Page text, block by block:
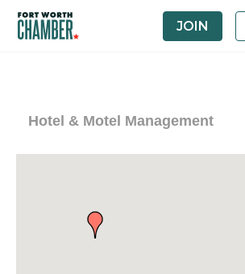
JOIN
Hotel & Motel Management